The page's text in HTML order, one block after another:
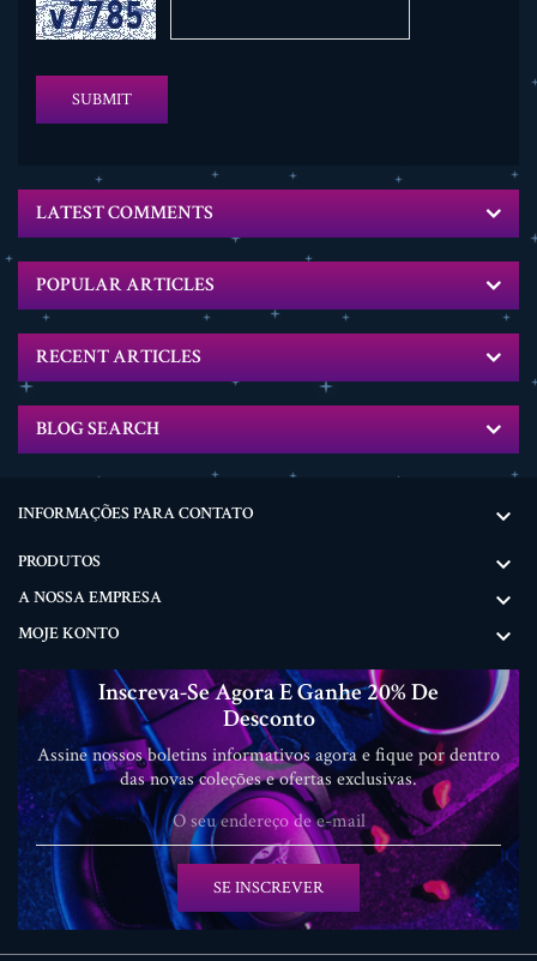
SUBMIT
LATEST COMMENTS
POPULAR ARTICLES
RECENT ARTICLES
BLOG SEARCH
INFORMAÇÕES PARA CONTATO 
PRODUTOS 
A NOSSA EMPRESA 
MOJE KONTO 
Inscreva-Se Agora E Ganhe 20% De
Desconto
Assine nossos boletins informativos agora e fique por dentro
das novas coleções e ofertas exclusivas.
SE INSCREVER